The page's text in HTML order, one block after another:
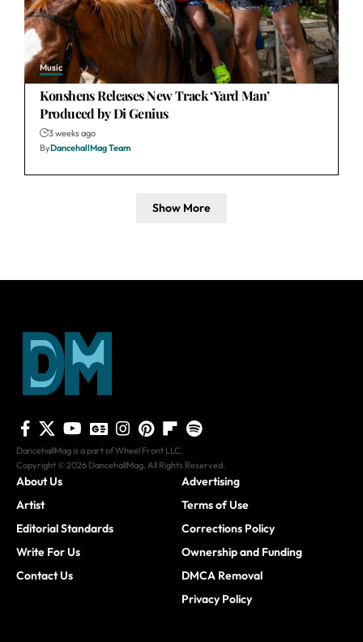
Music
Konshens Releases New Track ‘Yard Man’
Produced by Di Genius
3 weeks ago
ByDancehallMag Team
Show More
DancehallMag is a part of Wheel Front LLC.
Copyright © 2026 DancehallMag. All Rights Reserved.
About Us
Artist
Editorial Standards
Write For Us
Contact Us
Advertising
Terms of Use
Corrections Policy
Ownership and Funding
DMCA Removal
Privacy Policy